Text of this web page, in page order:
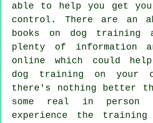
able to help you get
control. There are an
books on dog training
plenty of information
online which could
dog training on your
there's nothing better
some real in person
experience the training